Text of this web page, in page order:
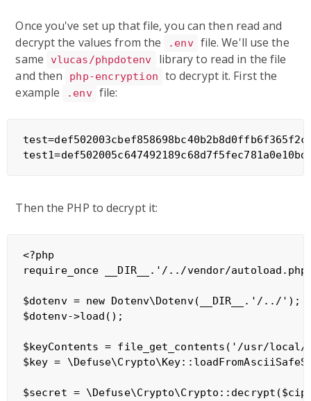
Once you've set up that file, you can then read and
decrypt the values from the
.env file. We'll use the
same
vlucas/phpdotenv
library to read in the file
and then
php-encryption
to decrypt it. First the
example
.env file:
Then the PHP to decrypt it:
<?php
require_once __DIR__.'/../vendor/
$dotenv = new Dotenv\Dotenv(__DIR__.'/../');
$dotenv->load();
$keyContents = file_get_contents('/usr/
$key =
$secret =